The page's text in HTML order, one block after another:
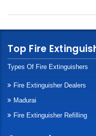
Top Fire
Types Of Fire Extinguishers
Fire Extinguisher Dealers
Madurai
Fire Extinguisher Refilling